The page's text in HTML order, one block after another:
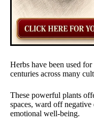
Herbs have been used
centuries across many
These powerful plants
spaces, ward off negative
emotional well-being.